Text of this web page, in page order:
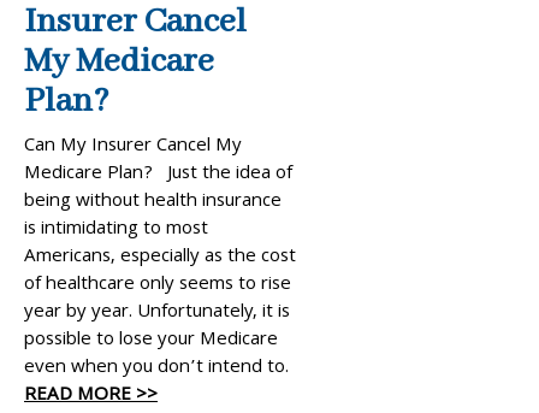
Insurer Cancel
My Medicare
Plan?
Can My Insurer Cancel My
Medicare Plan? Just the idea of
being without health insurance
is intimidating to most
Americans, especially as the cost
of healthcare only seems to rise
year by year. Unfortunately, it is
possible to lose your Medicare
even when you don’t intend to.
READ MORE >>